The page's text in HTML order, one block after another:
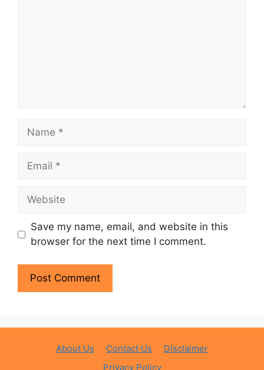
Name
Email
Website
Save my name, email, and website in this
browser for the next time I comment.
About Us Contact Us
Disclaimer
Privacy Policy